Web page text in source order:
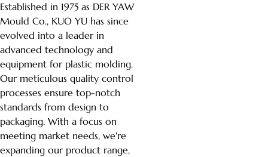
Established in 1975 as DER YAW
Mould Co., KUO YU has since
evolved into a leader in
advanced technology and
equipment for plastic molding.
Our meticulous quality control
processes ensure top-notch
standards from design to
packaging. With a focus on
meeting market needs, we're
expanding our product range,